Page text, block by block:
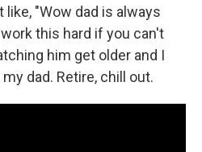
"Wow dad is always
work this hard if you can't
him get older and I
dad. Retire, chill out.